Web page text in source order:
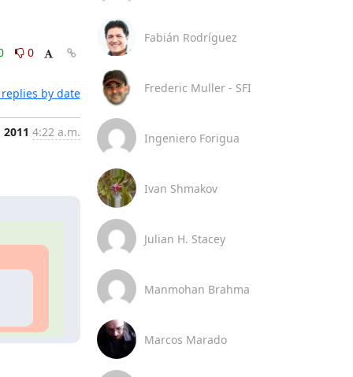
0
by date
4:22 a.m.
Fabián Rodríguez
Frederic Muller - SFI
Ingeniero Forigua
Ivan Shmakov
Julian H. Stacey
Manmohan Brahma
Marcos Marado